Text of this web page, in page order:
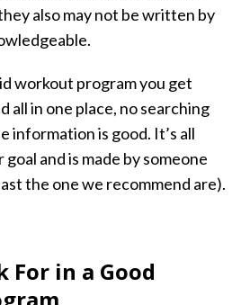
also may not be written by
workout program you get
all in one place, no searching
information is good. It’s all
and is made by someone
the one we recommend are).
For in a Good